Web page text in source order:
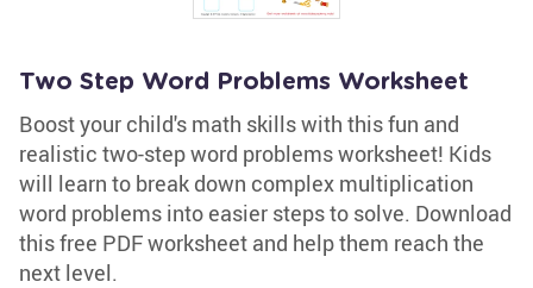
Two Step Word Problems Worksheet
Boost your child's math skills with this fun and
realistic two-step word problems worksheet! Kids
will learn to break down complex multiplication
word problems into easier steps to solve. Download
this free PDF worksheet and help them reach the
next level.